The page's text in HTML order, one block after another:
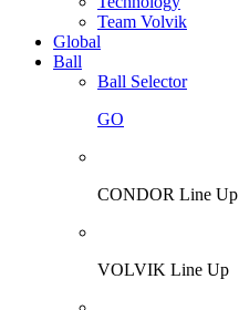
Team Volvik
Global
Ball
Ball Selector
GO
CONDOR Line Up
VOLVIK Line Up